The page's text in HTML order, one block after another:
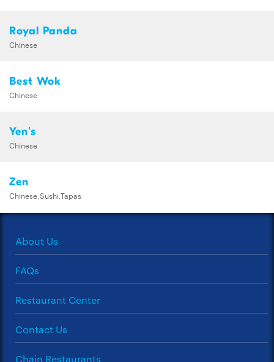
Royal Panda
Chinese
Best Wok
Chinese
Yen's
Chinese
Zen
Chinese,Sushi,Tapas
About Us
FAQs
Restaurant Center
Contact Us
Chain Restaurants